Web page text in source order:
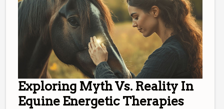
Exploring Myth Vs. Reality In
Equine Energetic Therapies